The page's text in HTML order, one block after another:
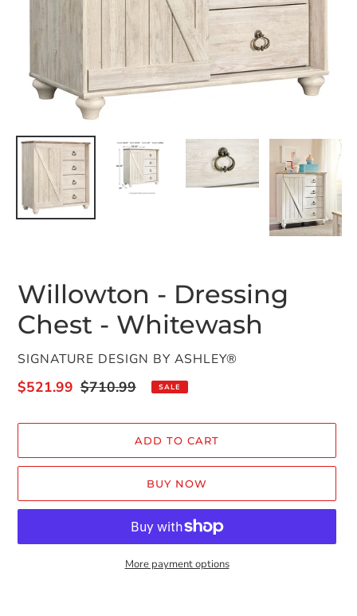
Willowton - Dressing
Chest - Whitewash
VENDOR
SIGNATURE DESIGN BY ASHLEY®
Sale
$521.99 Regular
$710.99 SALE
ADD TO CART
BUY NOW
More payment options